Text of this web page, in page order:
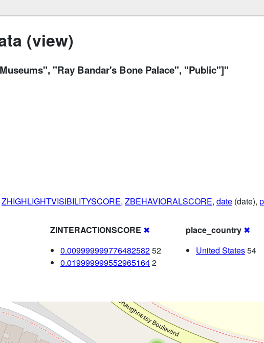
(view)
"Ray Bandar's Bone Palace", "Public"]"
ZHIGHLIGHTVISIBILITYSCORE, ZBEHAVIORALSCORE, date (date),
ZINTERACTIONSCORE ✖
0.00999999977648258252
0.0199999995529651642
place_country ✖
United States54